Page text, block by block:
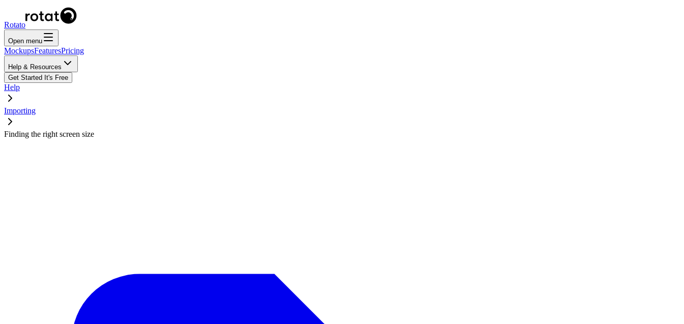
Rotato
Open menu
MockupsFeaturesPricing
Help & Resources
Get Started It's Free
Help
Importing
Finding the right screen size